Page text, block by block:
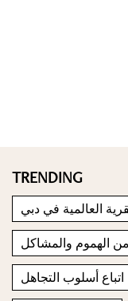
TRENDING
العالمية في دبي
الهموم والمشاكل
اتباع أسلوب التجاهل